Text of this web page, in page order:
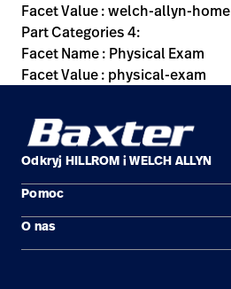
Facet Value : welch-allyn-home
Part Categories 4:
Facet Name : Physical Exam
Facet Value : physical-exam
Odkryj HILLROM i WELCH ALLYN
Obszary zastosowań
Produkty
Pomoc
Kontakt
O nas